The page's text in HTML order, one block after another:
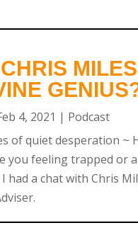
4, 2021 | Podcast
of quiet desperation ~
you feeling trapped or
I had a chat with Chris